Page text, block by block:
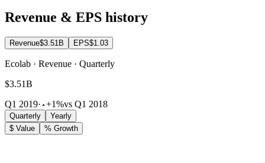
Revenue & EPS history
Revenue$3.51B EPS$1.03
Ecolab · Revenue · Quarterly
$3.51B
Q1 2019· +1%vs Q1 2018
Quarterly
Yearly
$ Value
% Growth